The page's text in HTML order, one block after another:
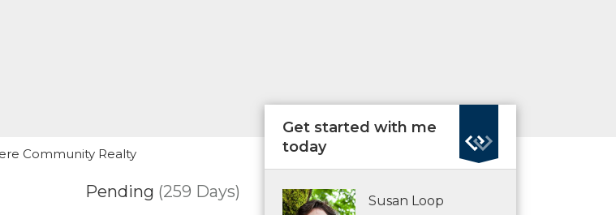
Community Realty
Pending (259 Days)
Get started with me
today
Susan Loop